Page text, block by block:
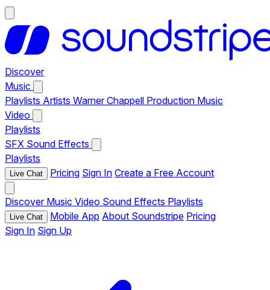
Discover
Music
Playlists Artists Warner Chappell Production Music
Video
Playlists
SFX Sound Effects
Playlists
Live Chat Pricing Sign In Create a Free Account
Discover Music Video Sound Effects Playlists
Live Chat Mobile App About Soundstripe Pricing
Sign In Sign Up